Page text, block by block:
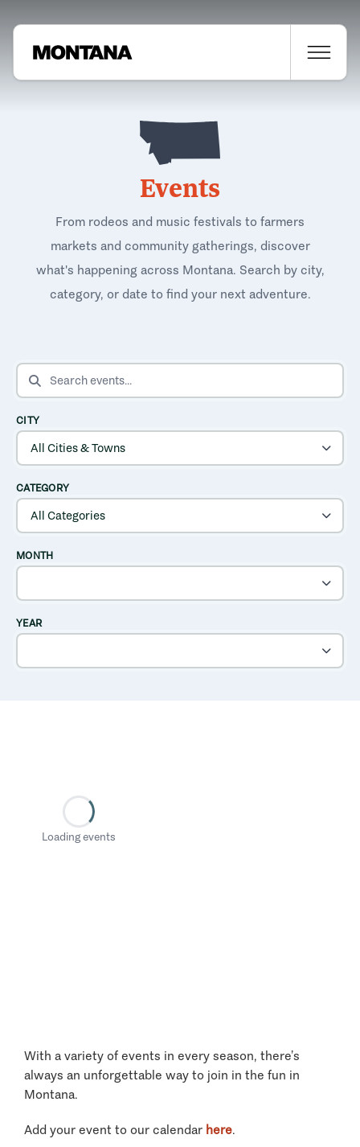
Events
From rodeos and music festivals to farmers
markets and community gatherings, discover
what's happening across Montana. Search by city,
category, or date to find your next adventure.
SEARCH EVENTS
CITY
CATEGORY
MONTH
YEAR
Loading events
With a variety of events in every season, there’s
always an unforgettable way to join in the fun in
Montana.
Add your event to our calendar here.